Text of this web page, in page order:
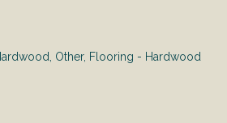
Other, Flooring - Hardwood